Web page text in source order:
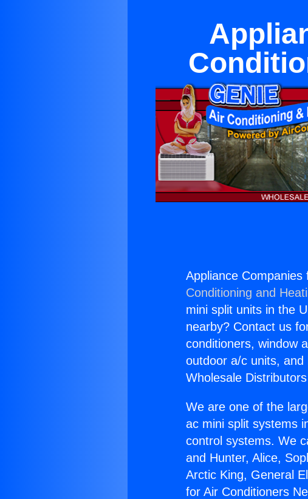
Appliance
Conditioning and
mini split units in the
nearby? Contact us
conditioners, window
outdoor a/c units, and
Wholesale
We are one of the
ac mini split systems
control systems. We
and Hunter, Alice,
Arctic King, General
for Air Conditioners